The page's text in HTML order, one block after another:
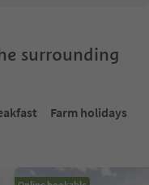
surrounding
Farm holidays